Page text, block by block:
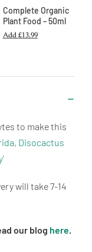
Complete Organic
Plant Food – 50ml
Add£13.99
to make this
, Disocactus
will take 7-14
our blog here